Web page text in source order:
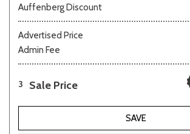
Auffenberg Discount
Advertised Price
Admin Fee
3 Sale Price
SAVE